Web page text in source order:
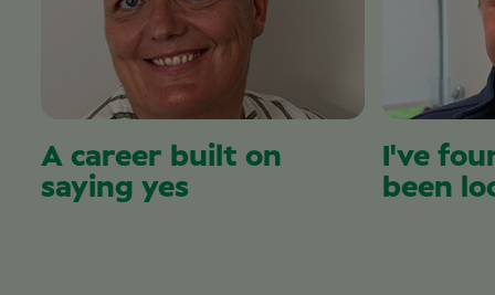
A career built on
saying yes
I've
been